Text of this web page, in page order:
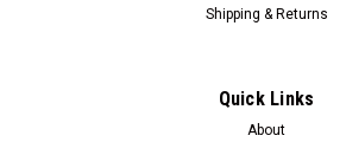
Shipping & Returns
Quick Links
About